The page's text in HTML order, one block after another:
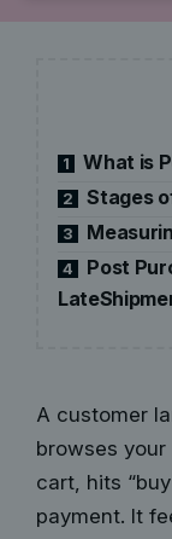
1 What is
2 Stages
3
4
Post
A customer
browses
cart, hits
payment. It